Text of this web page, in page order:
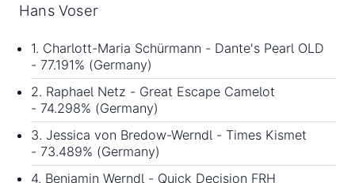
Hans Voser
1. Charlott-Maria Schürmann - Dante's Pearl OLD
- 77.191% (Germany)
2. Raphael Netz - Great Escape Camelot
- 74.298% (Germany)
3. Jessica von Bredow-Werndl - Times Kismet
- 73.489% (Germany)
4. Benjamin Werndl - Quick Decision FRH